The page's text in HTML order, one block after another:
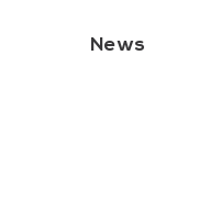
News